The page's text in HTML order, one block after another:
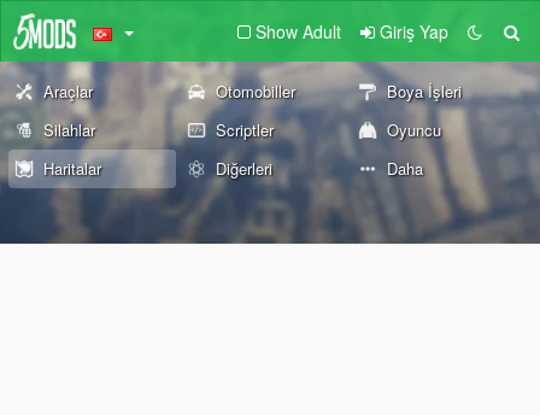
Show Adult Giriş Yap
Araçlar Otomobiller
Boya İşleri
Silahlar
Scriptler
Oyuncu
Haritalar
Diğerleri Daha